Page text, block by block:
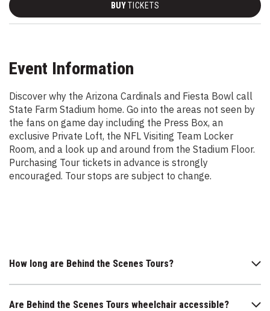
BUYTICKETS
Event Information
Discover why the Arizona Cardinals and Fiesta Bowl call
State Farm Stadium home. Go into the areas not seen by
the fans on game day including the Press Box, an
exclusive Private Loft, the NFL Visiting Team Locker
Room, and a look up and around from the Stadium Floor.
Purchasing Tour tickets in advance is strongly
encouraged. Tour stops are subject to change.
How long are Behind the Scenes Tours?
Are Behind the Scenes Tours wheelchair accessible?